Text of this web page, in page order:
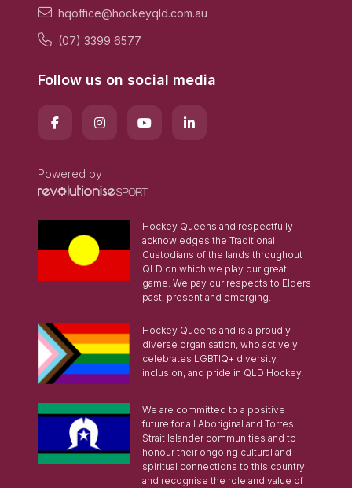
hqoffice@hockeyqld.com.au
(07) 3399 6577
Follow us on social media
Powered by
Hockey Queensland respectfully
acknowledges the Traditional
Custodians of the lands throughout
QLD on which we play our great
game. We pay our respects to Elders
past, present and emerging.
Hockey Queensland is a proudly
diverse organisation, who actively
celebrates LGBTIQ+ diversity,
inclusion, and pride in QLD Hockey.
We are committed to a positive
future for all Aboriginal and Torres
Strait Islander communities and to
honour their ongoing cultural and
spiritual connections to this country
and recognise the role and value of